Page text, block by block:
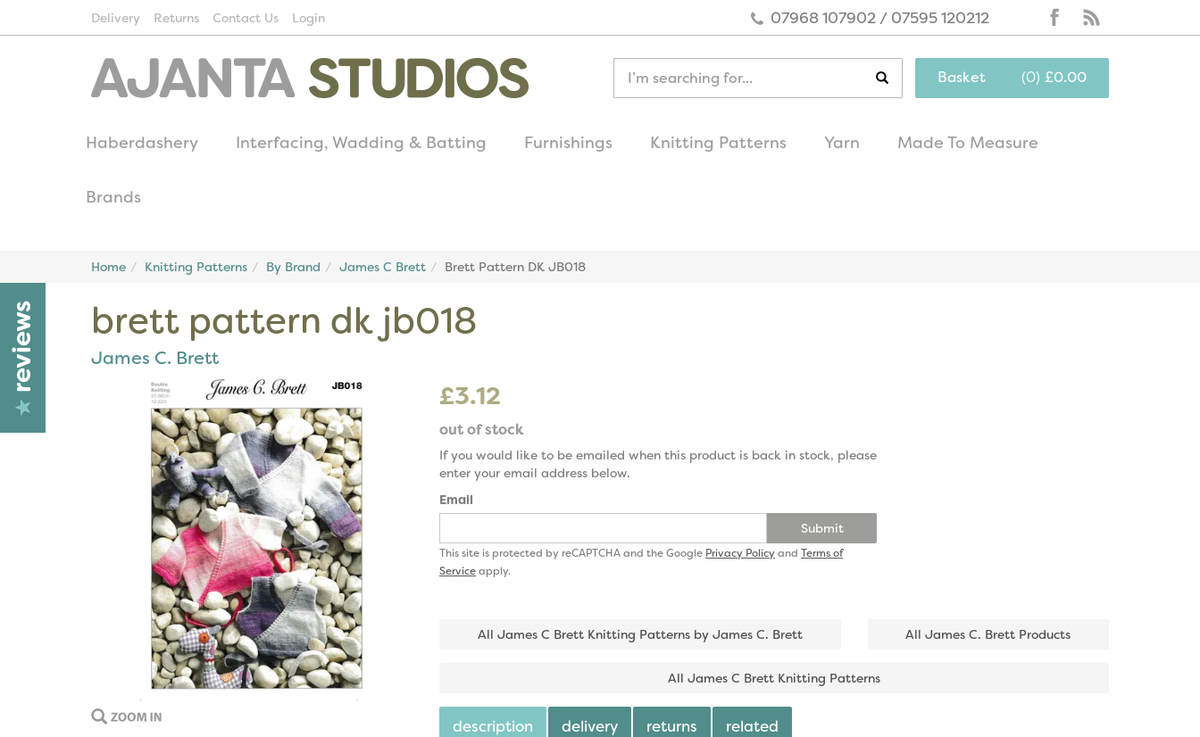
£0.00
(0)
Basket
07968 107902 / 07595 120212
Home Knitting Patterns By Brand James C Brett Brett Pattern DK JB018
brett pattern dk jb018
James C. Brett
£3.12
out of stock
If you would like to be emailed when this product is back in stock, please
enter your email address below.
Email
Submit
This site is protected by reCAPTCHA and the Google Privacy Policyand Terms of
Serviceapply.
All James C Brett Knitting Patterns by James C. Brett All James C. Brett Products
All James C Brett Knitting Patterns
description delivery returns related
reviews
Haberdashery Interfacing, Wadding & Batting Furnishings Knitting Patterns Yarn Made To Measure
Brands
Delivery Returns Contact Us Login